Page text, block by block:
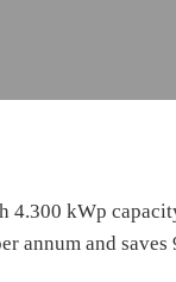
4.300 kWp
annum and